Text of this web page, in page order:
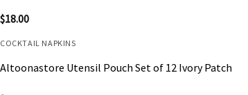
$18.00
COCKTAIL NAPKINS
Altoonastore Utensil Pouch Set of 12 Ivory Patch